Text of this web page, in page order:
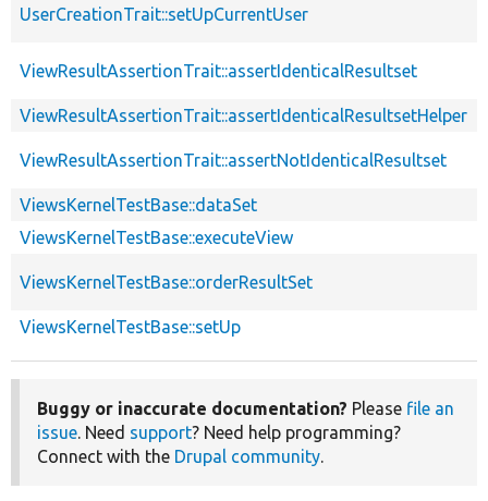
UserCreationTrait::setUpCurrentUser
ViewResultAssertionTrait::assertIdenticalResultset
ViewResultAssertionTrait::assertIdenticalResultsetHelper
ViewResultAssertionTrait::assertNotIdenticalResultset
ViewsKernelTestBase::dataSet
ViewsKernelTestBase::executeView
ViewsKernelTestBase::orderResultSet
ViewsKernelTestBase::setUp
Buggy or inaccurate documentation? Please file an
issue. Need support? Need help programming?
Connect with the Drupal community.